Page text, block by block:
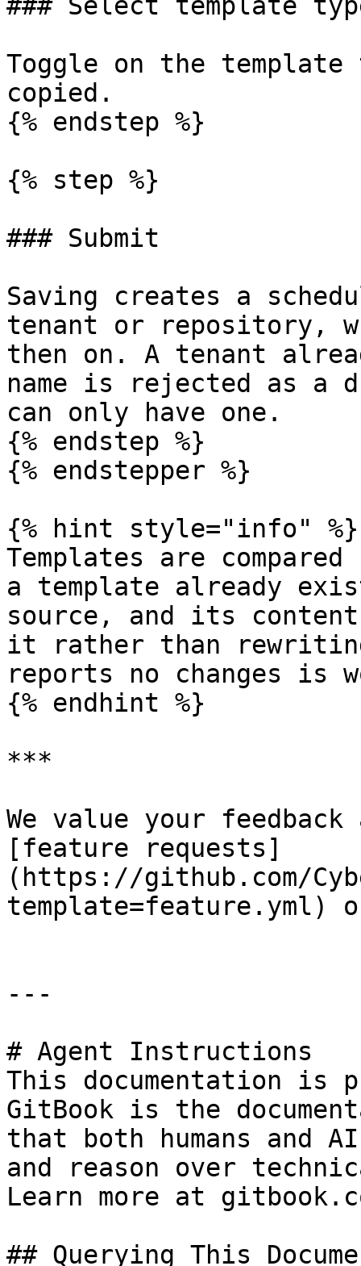
Toggle on the
copied.
{% endstep %}
{% step %}
### Submit
Saving creates a
tenant or repository,
then on. A tenant
name is rejected as a
can only have one.
{% endstep %}
{% endstepper %}
{% hint style="info" %}
Templates are
a template already
source, and its
it rather than
reports no changes is
{% endhint %}
***
We value your
[feature requests]
(https://github.com/
template=feature.yml)
---
# Agent Instructions
This documentation is
GitBook is the
that both humans and
and reason over
Learn more at
## Querying This